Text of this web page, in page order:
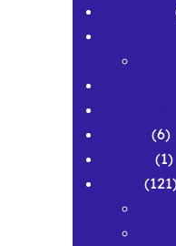
(6)
(1)